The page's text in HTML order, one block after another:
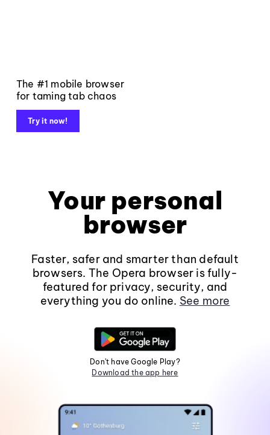
The #1 mobile browser
for taming tab chaos
Try it now!
Your personal
browser
Faster, safer and smarter than default
browsers. The Opera browser is fully-
featured for privacy, security, and
everything you do online. See more
Don't have Google Play?
Download the app here